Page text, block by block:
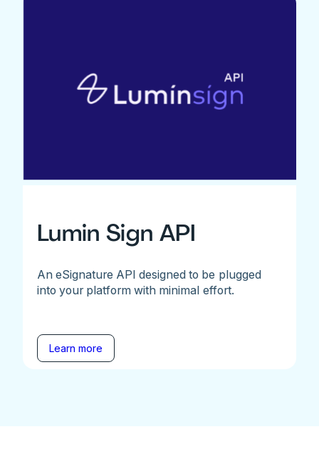
Lumin Sign API
An eSignature API designed to be plugged
into your platform with minimal effort.
Learn more